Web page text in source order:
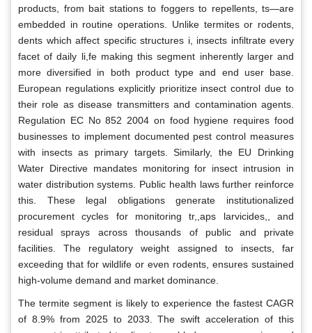
products, from bait stations to foggers to repellents, ts—are
embedded in routine operations. Unlike termites or rodents,
dents which affect specific structures i, insects infiltrate every
facet of daily li,fe making this segment inherently larger and
more diversified in both product type and end user base.
European regulations explicitly prioritize insect control due to
their role as disease transmitters and contamination agents.
Regulation EC No 852 2004 on food hygiene requires food
businesses to implement documented pest control measures
with insects as primary targets. Similarly, the EU Drinking
Water Directive mandates monitoring for insect intrusion in
water distribution systems. Public health laws further reinforce
this. These legal obligations generate institutionalized
procurement cycles for monitoring tr,,aps larvicides,, and
residual sprays across thousands of public and private
facilities. The regulatory weight assigned to insects, far
exceeding that for wildlife or even rodents, ensures sustained
high-volume demand and market dominance.
The termite segment is likely to experience the fastest CAGR
of 8.9% from 2025 to 2033. The swift acceleration of this